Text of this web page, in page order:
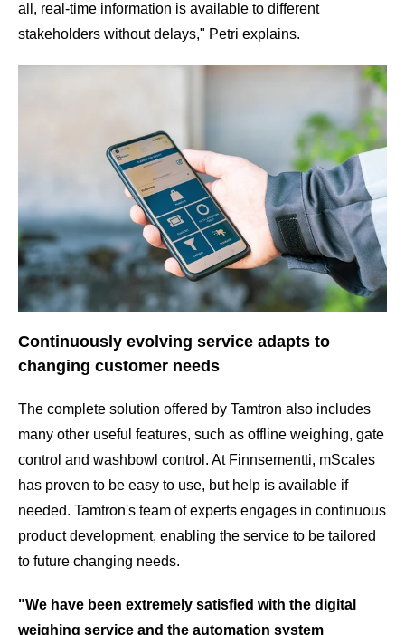
all, real-time information is available to different
stakeholders without delays," Petri explains.
Continuously evolving service adapts to
changing customer needs
The complete solution offered by Tamtron also includes
many other useful features, such as offline weighing, gate
control and washbowl control. At Finnsementti, mScales
has proven to be easy to use, but help is available if
needed. Tamtron's team of experts engages in continuous
product development, enabling the service to be tailored
to future changing needs.
"We have been extremely satisfied with the digital
weighing service and the automation system